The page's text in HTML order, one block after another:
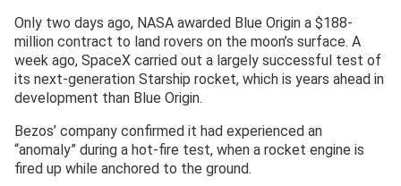
Only two days ago, NASA awarded Blue Origin a $188-
million contract to land rovers on the moon’s surface. A
week ago, SpaceX carried out a largely successful test of
its next-generation Starship rocket, which is years ahead in
development than Blue Origin.
Bezos’ company confirmed it had experienced an
“anomaly” during a hot-fire test, when a rocket engine is
fired up while anchored to the ground.